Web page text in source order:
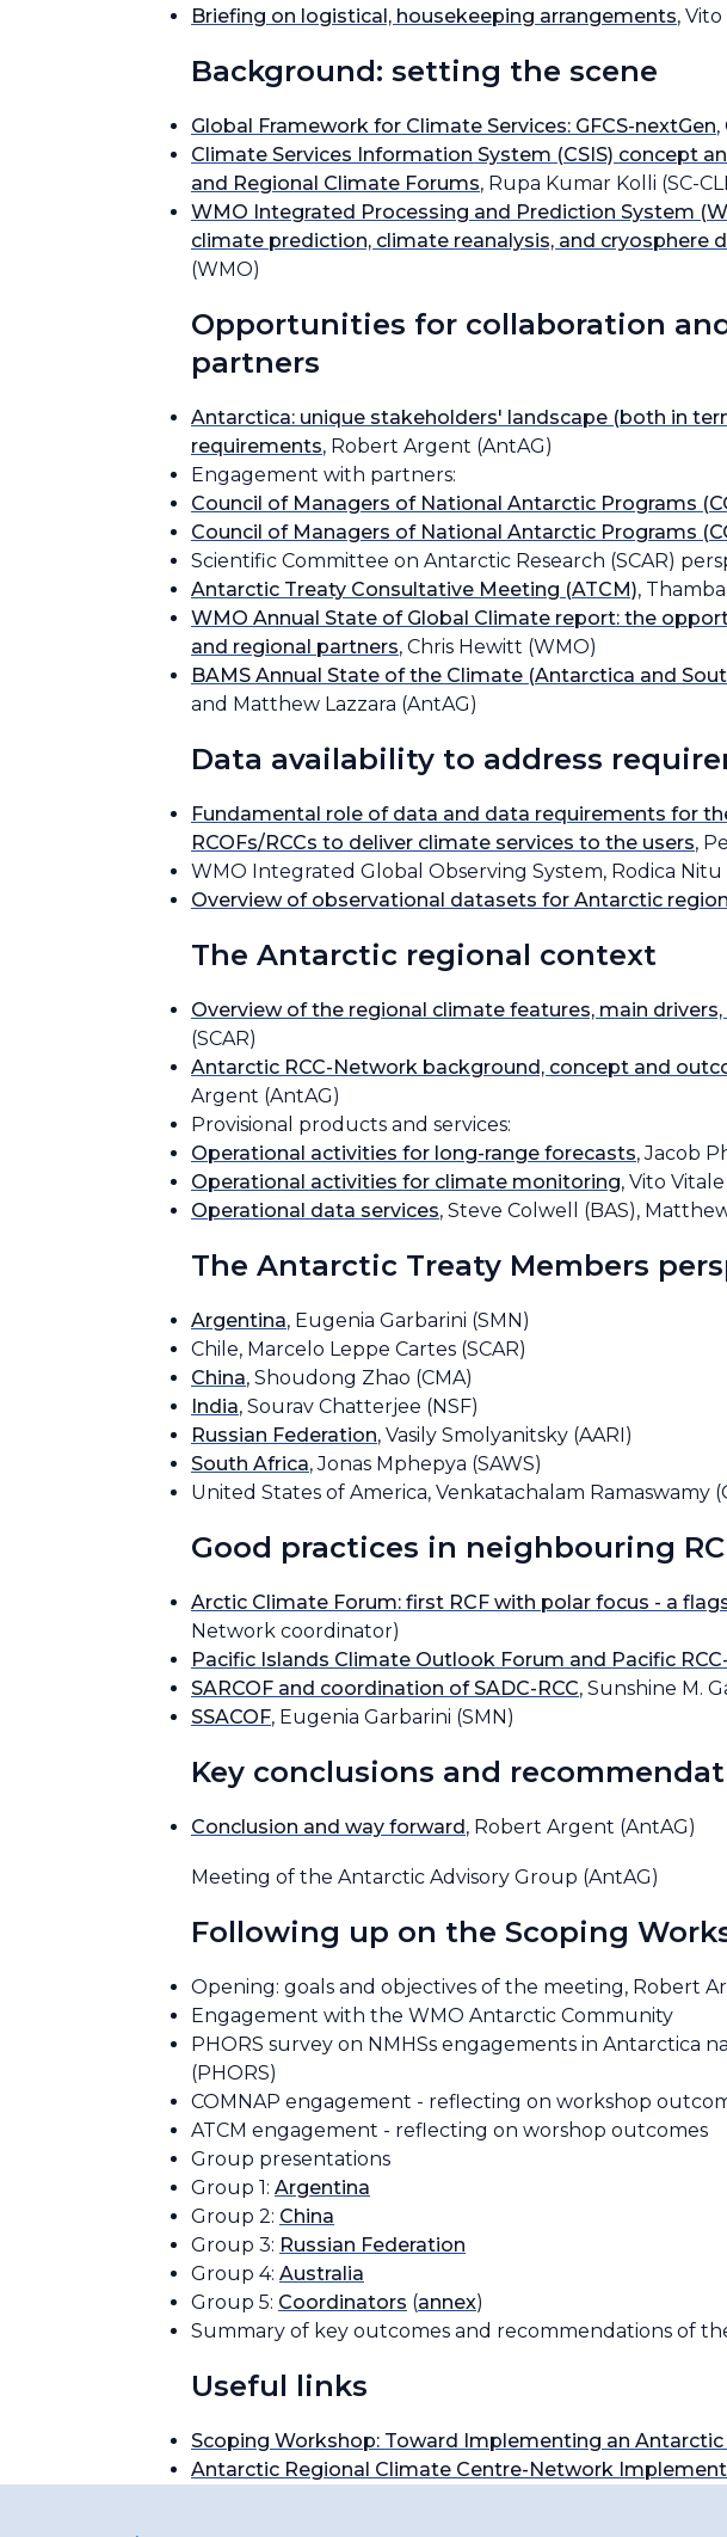
Briefing on logistical, housekeeping arrangements,
Background: setting the scene
Global Framework for Climate Services: GFCS-nextGen,
Climate Services Information System (CSIS) concept
and Regional Climate Forums, Rupa Kumar Kolli (SC-
WMO Integrated Processing and Prediction System
climate prediction, climate reanalysis, and
(WMO)
Opportunities for collaboration
partners
Antarctica: unique stakeholders' landscape (both in
requirements, Robert Argent (AntAG)
Engagement with partners:
Council of Managers of National Antarctic Programs
Council of Managers of National Antarctic Programs
Scientific Committee on Antarctic Research (SCAR)
Antarctic Treaty Consultative Meeting (ATCM),
WMO Annual State of Global Climate report: the
and regional partners, Chris Hewitt (WMO)
BAMS Annual State of the Climate (Antarctica and
and Matthew Lazzara (AntAG)
Data availability to address
Fundamental role of data and data requirements for
RCOFs/RCCs to deliver climate services to the users,
WMO Integrated Global Observing System, Rodica Nitu
Overview of observational datasets for Antarctic region
The Antarctic regional context
Overview of the regional climate features, main
(SCAR)
Antarctic RCC-Network background, concept and
Argent (AntAG)
Provisional products and services:
Operational activities for long-range forecasts, Jacob
Operational activities for climate monitoring, Vito Vitale
Operational data services, Steve Colwell (BAS),
The Antarctic Treaty Members
Argentina, Eugenia Garbarini (SMN)
Chile, Marcelo Leppe Cartes (SCAR)
China, Shoudong Zhao (CMA)
India, Sourav Chatterjee (NSF)
Russian Federation, Vasily Smolyanitsky (AARI)
South Africa, Jonas Mphepya (SAWS)
United States of America, Venkatachalam Ramaswamy
Good practices in neighbouring
Arctic Climate Forum: first RCF with polar focus - a
Network coordinator)
Pacific Islands Climate Outlook Forum and Pacific
SARCOF and coordination of SADC-RCC, Sunshine M.
SSACOF, Eugenia Garbarini (SMN)
Key conclusions and
Conclusion and way forward, Robert Argent (AntAG)
Meeting of the Antarctic Advisory Group (AntAG)
Following up on the Scoping
Opening: goals and objectives of the meeting, Robert
Engagement with the WMO Antarctic Community
PHORS survey on NMHSs engagements in Antarctica
(PHORS)
COMNAP engagement - reflecting on workshop
ATCM engagement - reflecting on worshop outcomes
Group presentations
Group 1: Argentina
Group 2: China
Group 3: Russian Federation
Group 4: Australia
Group 5: Coordinators (annex)
Summary of key outcomes and recommendations of
Useful links
Scoping Workshop: Toward Implementing an
Antarctic Regional Climate Centre-Network